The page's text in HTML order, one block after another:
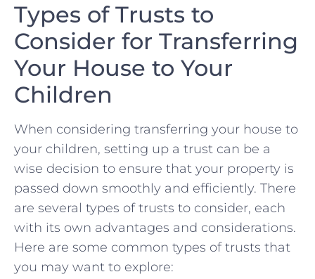
Types of Trusts to
⁤Consider for Transferring⁢
Your‌ House to Your
Children
When considering transferring your house to
your children, setting up a trust can be​ a
wise decision to ‍ensure that your property is
passed down smoothly‌ and ‌efficiently. There
are several types of ‍trusts ‌to consider, each
with its⁤ own advantages and considerations.
Here are ⁤some common types ‍of trusts that
you may want to explore: